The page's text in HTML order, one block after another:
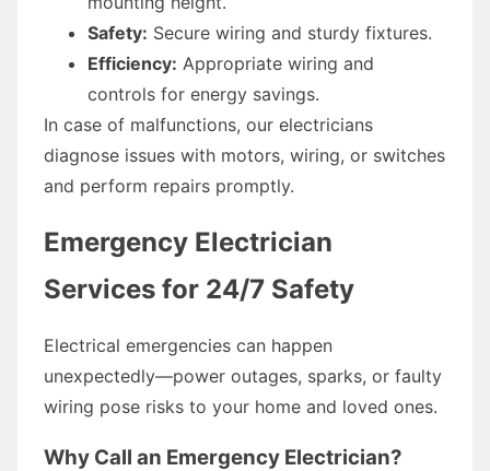
Safety: Secure wiring and sturdy fixtures.
Efficiency: Appropriate wiring and
controls for energy savings.
In case of malfunctions, our electricians
diagnose issues with motors, wiring, or switches
and perform repairs promptly.
Emergency Electrician
Services for 24/7 Safety
Electrical emergencies can happen
unexpectedly—power outages, sparks, or faulty
wiring pose risks to your home and loved ones.
Why Call an Emergency Electrician?